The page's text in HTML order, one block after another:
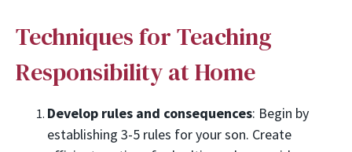
Techniques for Teaching
Responsibility at Home
Develop rules and consequences: Begin by
establishing 3-5 rules for your son. Create